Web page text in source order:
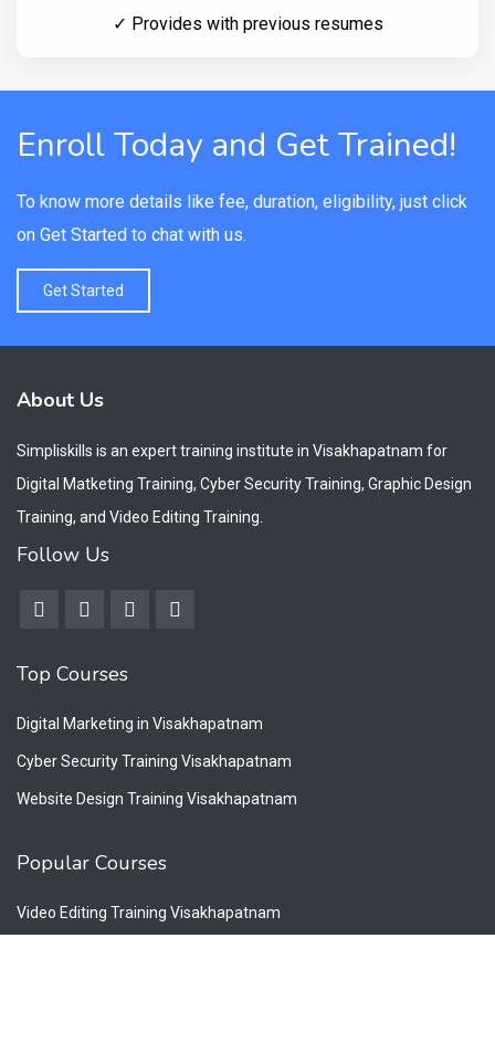
✓ Provides with previous resumes
Enroll Today and Get Trained!
To know more details like fee, duration, eligibility, just click
on Get Started to chat with us.
Get Started
About Us
Simpliskills is an expert training institute in Visakhapatnam for
Digital Matketing Training, Cyber Security Training, Graphic Design
Training, and Video Editing Training.
Follow Us
Top Courses
Digital Marketing in Visakhapatnam
Cyber Security Training Visakhapatnam
Website Design Training Visakhapatnam
Popular Courses
Video Editing Training Visakhapatnam